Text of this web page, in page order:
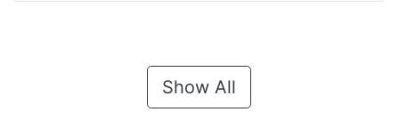
Show All